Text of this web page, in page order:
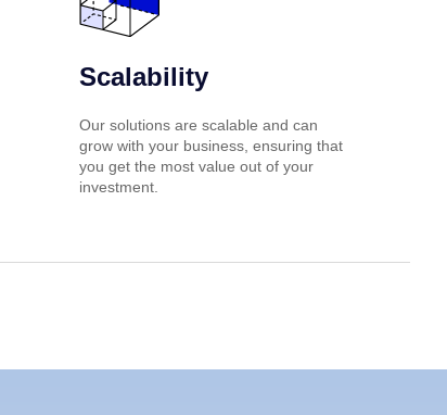
Scalability
Our solutions are scalable and can
grow with your business, ensuring that
you get the most value out of your
investment.